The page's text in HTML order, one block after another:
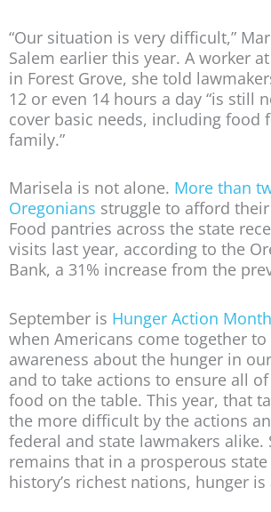
“Our situation is very difficult,”
Salem earlier this year. A worker
in Forest Grove, she told
12 or even 14 hours a day “is still
cover basic needs, including food
family.”
Marisela is not alone. More than
Oregonians struggle to afford
Food pantries across the state
visits last year, according to the
Bank, a 31% increase from the
September is Hunger Action Month
when Americans come together to
awareness about the hunger in
and to take actions to ensure all
food on the table. This year, that
the more difficult by the actions
federal and state lawmakers alike.
remains that in a prosperous
history’s richest nations, hunger